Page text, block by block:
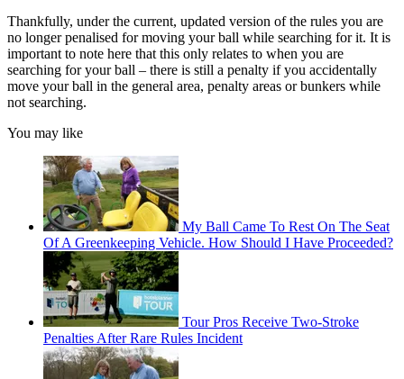
Thankfully, under the current, updated version of the rules you are
no longer penalised for moving your ball while searching for it. It is
important to note here that this only relates to when you are
searching for your ball – there is still a penalty if you accidentally
move your ball in the general area, penalty areas or bunkers while
not searching.
You may like
My Ball Came To Rest On The Seat
Of A Greenkeeping Vehicle. How Should I Have Proceeded?
Tour Pros Receive Two-Stroke
Penalties After Rare Rules Incident